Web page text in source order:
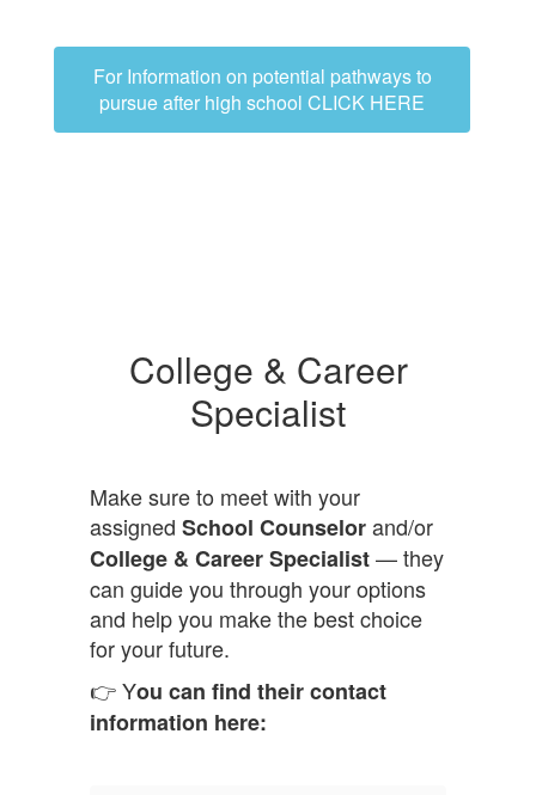
For Information on potential pathways to
pursue after high school CLICK HERE
College & Career
Specialist
Make sure to meet with your
assigned School Counselorand/or
College & Career Specialist— they
can guide you through your options
and help you make the best choice
for your future.
👉 You can find their contact
information here: